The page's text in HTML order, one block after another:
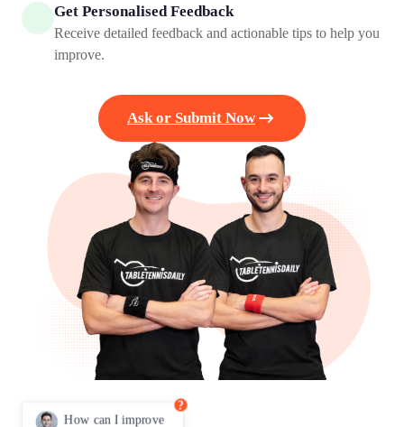
Get Personalised Feedback
Receive detailed feedback and actionable tips to help you
improve.
Ask or Submit Now
?
How can I improve